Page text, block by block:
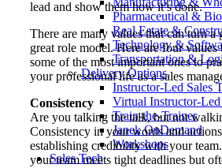
Pharmaceutical &
Real Estate &
Technology &
Transportation &
Delivery Options
Instructor-Led Sales
Virtual Instructor-
Train-the-Trainer
Janek OnDemand
Workshops
Sales Tech
lead and show them how it’s done.
There are many values that can turn a
great role model. Here are four
some of the most important ones to
your professional life as a sales
Consistency
Are you talking the talk, but not
Consistency in your words and
establishing credibility with your
your team meets tight deadlines but